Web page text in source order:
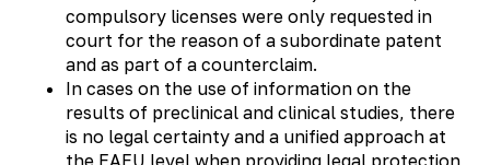
compulsory licenses were only requested in
court for the reason of a subordinate patent
and as part of a counterclaim.
In cases on the use of information on the
results of preclinical and clinical studies, there
is no legal certainty and a unified approach at